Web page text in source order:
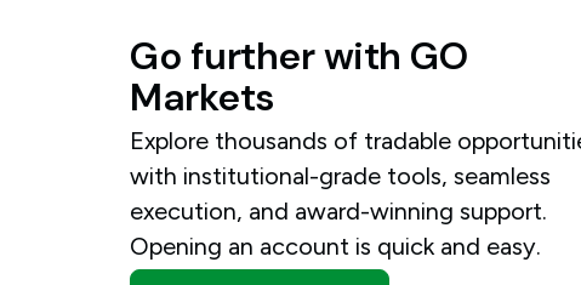
Go furtherwith GO
Markets
Explore thousands of tradable
with institutional-grade tools, seamless
execution, and award-winning support.
Opening an account is quick and easy.